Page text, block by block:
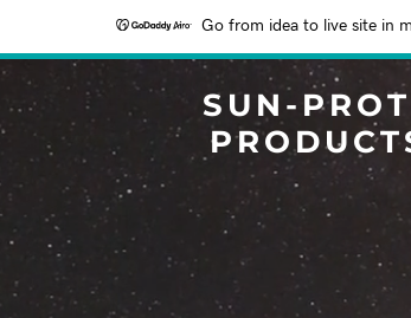
Go from idea to live site in
SUN-